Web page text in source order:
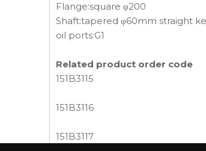
Flange:square φ200
Shaft:tapered φ60mm straight
oil ports:G1
Related product order code
151B3115
151B3116
151B3117